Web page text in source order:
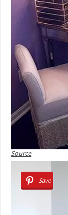
Source
Save